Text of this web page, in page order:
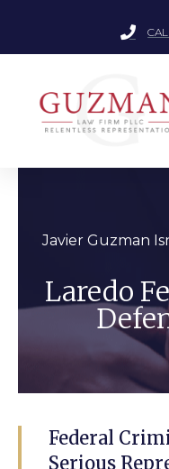
Javier Guzman
Laredo
Federal
Serious